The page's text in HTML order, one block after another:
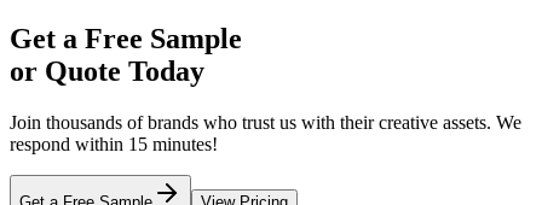
Get a Free Sample
or Quote Today
Join thousands of brands who trust us with their creative assets. We
respond within 15 minutes!